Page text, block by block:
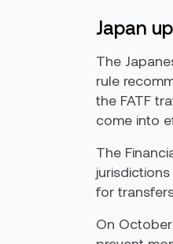
Japan
The
rule
the FATF
come into
The
for
On